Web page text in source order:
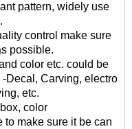
pattern, widely use
control make sure
possible.
color etc. could be
Decal, Carving, electro
etc.
color
to make sure it be can